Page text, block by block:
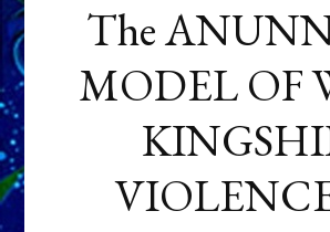
The
MODEL OF